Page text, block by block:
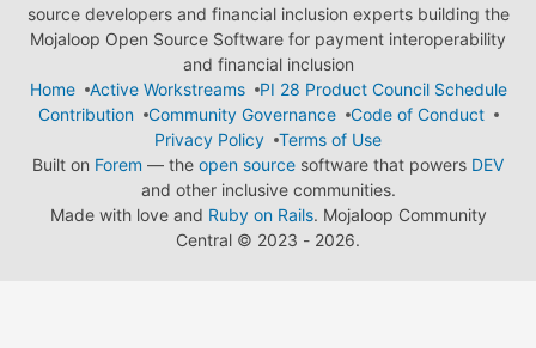
source developers and financial inclusion experts building the
Mojaloop Open Source Software for payment interoperability
and financial inclusion
Home
Active Workstreams
PI 28 Product Council Schedule
Contribution
Community Governance
Code of Conduct
Privacy Policy
Terms of Use
Built on Forem — the open source software that powers DEV
and other inclusive communities.
Made with love and Ruby on Rails. Mojaloop Community
Central © 2023 - 2026.